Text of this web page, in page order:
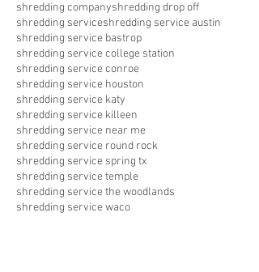
shredding companyshredding drop off
shredding serviceshredding service austin
shredding service bastrop
shredding service college station
shredding service conroe
shredding service houston
shredding service katy
shredding service killeen
shredding service near me
shredding service round rock
shredding service spring tx
shredding service temple
shredding service the woodlands
shredding service waco